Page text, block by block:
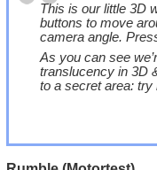
This is our little 3D
buttons to move
camera angle.
As you can see
translucency in 3D
to a secret area: